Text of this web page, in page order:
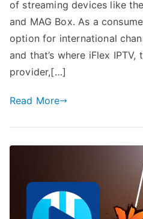
of streaming devices like
and MAG Box. As a
option for international
and that’s where iFlex
provider,[…]
Read More